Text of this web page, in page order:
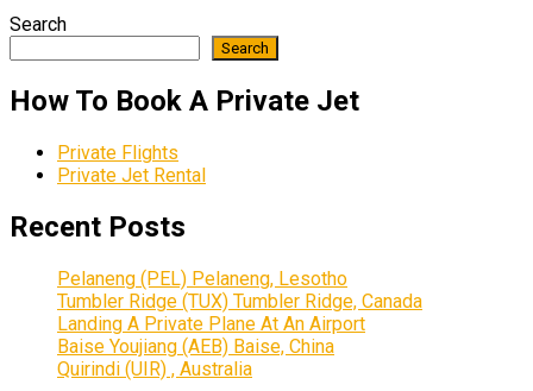
Search
Search
How To Book A Private Jet
Private Flights
Private Jet Rental
Recent Posts
Pelaneng (PEL) Pelaneng, Lesotho
Tumbler Ridge (TUX) Tumbler Ridge, Canada
Landing A Private Plane At An Airport
Baise Youjiang (AEB) Baise, China
Quirindi (UIR) , Australia